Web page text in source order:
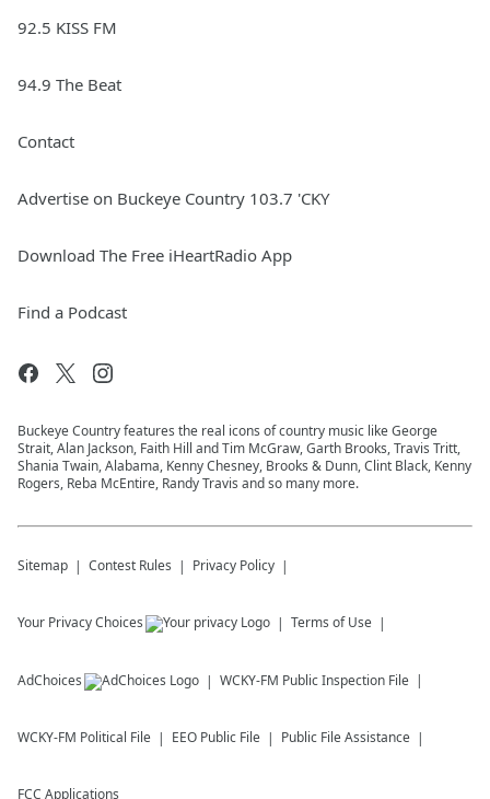
92.5 KISS FM
94.9 The Beat
Contact
Advertise on Buckeye Country 103.7 'CKY
Download The Free iHeartRadio App
Find a Podcast
Buckeye Country features the real icons of country music like George
Strait, Alan Jackson, Faith Hill and Tim McGraw, Garth Brooks, Travis Tritt,
Shania Twain, Alabama, Kenny Chesney, Brooks & Dunn, Clint Black, Kenny
Rogers, Reba McEntire, Randy Travis and so many more.
Sitemap Contest Rules Privacy Policy
Your Privacy Choices Terms of Use
AdChoices WCKY-FM Public Inspection File
WCKY-FM Political File EEO Public File Public File Assistance
FCC Applications